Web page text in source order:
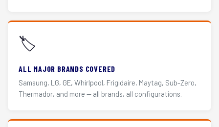
🏷️
ALL MAJOR BRANDS COVERED
Samsung, LG, GE, Whirlpool, Frigidaire, Maytag, Sub-Zero,
Thermador, and more — all brands, all configurations.